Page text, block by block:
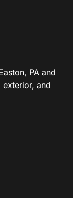
PA and
exterior, and